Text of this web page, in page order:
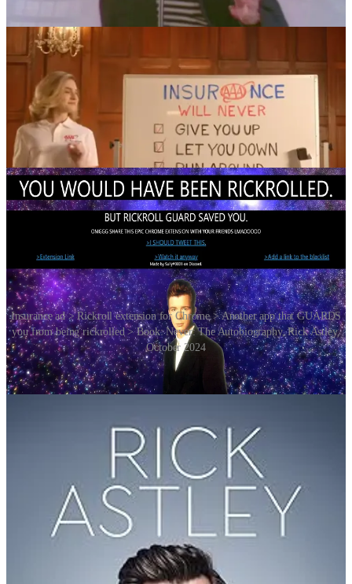
Insurance ad > Rickroll extension for Chrome > Another app that GUARDS
you from being rickrolled > Book: Never: The Autobiography, Rick Astley,
October 2024
In September 2009,Wiredmagazine published a guide to modern
hoaxes that listed rickrolling as one of the better known “beginner-
slipped snippets of the song’s lyrics into speeches they gave on the
floor of the legislature. Aides stitched together a video compilation
of these snippets into a full song.
Rickrolling saw a massive resurgence online in the early 2020s. In
online classes during the worldwide COVID-19 lockdown, students
often rickrolled their classmates and teachers.
Greta Thunberg rickrolled her followers on April Fools’ Day 2021
by posting a link to “a climate-related video” that linked to Astley’s
music video. She followed this on 16 October 2021 with a climate-